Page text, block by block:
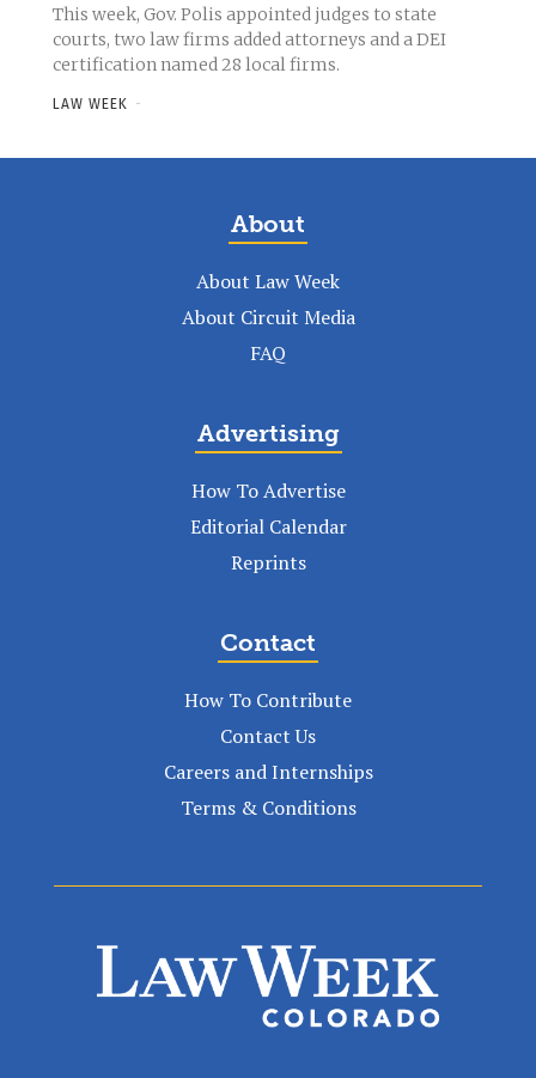
This week, Gov. Polis appointed judges to state
courts, two law firms added attorneys and a DEI
certification named 28 local firms.
LAW WEEK -
About
About Law Week
About Circuit Media
FAQ
Advertising
How To Advertise
Editorial Calendar
Reprints
Contact
How To Contribute
Contact Us
Careers and Internships
Terms & Conditions